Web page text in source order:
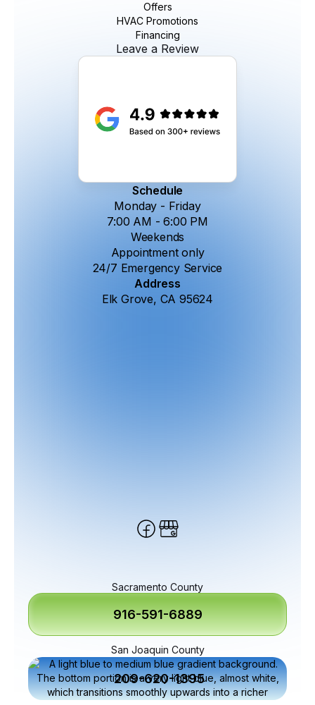
Schedule
Monday - Friday
7:00 AM - 6:00 PM
Weekends
Appointment only
24/7 Emergency Service
Offers
HVAC Promotions
Financing
Leave a Review
Address
Elk Grove, CA 95624
Sacramento County
916-591-6889
San Joaquin County
209-620-1395